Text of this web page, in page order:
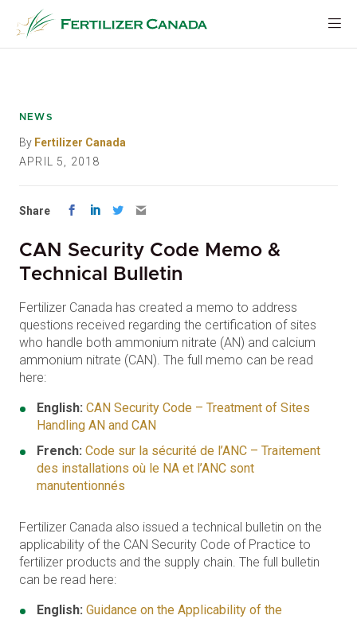
content
NEWS
By Fertilizer Canada
APRIL 5, 2018
Share
CAN Security Code Memo &
Technical Bulletin
Fertilizer Canada has created a memo to address
questions received regarding the certification of sites
who handle both ammonium nitrate (AN) and calcium
ammonium nitrate (CAN). The full memo can be read
here:
English: CAN Security Code – Treatment of Sites
Handling AN and CAN
French: Code sur la sécurité de l’ANC – Traitement
des installations où le NA et l’ANC sont
manutentionnés
Fertilizer Canada also issued a technical bulletin on the
applicability of the CAN Security Code of Practice to
fertilizer products and the supply chain. The full bulletin
can be read here:
English: Guidance on the Applicability of the